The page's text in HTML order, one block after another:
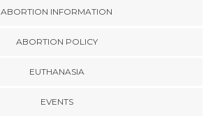
ABORTION INFORMATION
ABORTION POLICY
EUTHANASIA
EVENTS